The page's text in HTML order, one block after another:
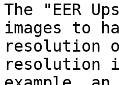
The "EER
images to
resolution
resolution